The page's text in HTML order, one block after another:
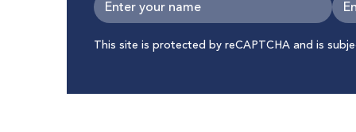
This site is protected by reCAPTCHA and is